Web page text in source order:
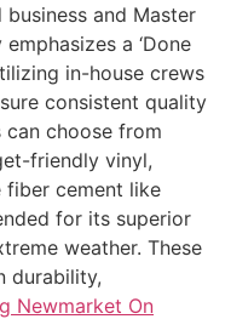
and Master
a ‘Done
in-house crews
consistent quality
choose from
friendly vinyl,
fiber cement like
for its superior
weather. These
durability,
Newmarket On